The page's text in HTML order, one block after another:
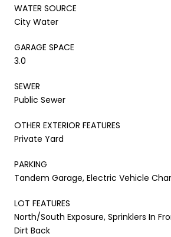
WATER SOURCE
City Water
GARAGE SPACE
3.0
SEWER
Public Sewer
OTHER EXTERIOR FEATURES
Private Yard
PARKING
Tandem Garage, Electric Vehicle
LOT FEATURES
North/South Exposure, Sprinklers In
Dirt Back